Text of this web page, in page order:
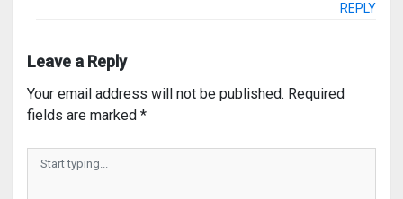
REPLY
Leave a Reply
Your email address will not be published. Required
fields are marked *